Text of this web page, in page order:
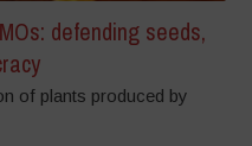
defending seeds,
of plants produced by